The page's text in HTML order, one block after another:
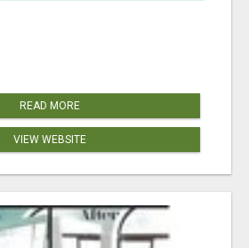
READ MORE
VIEW WEBSITE